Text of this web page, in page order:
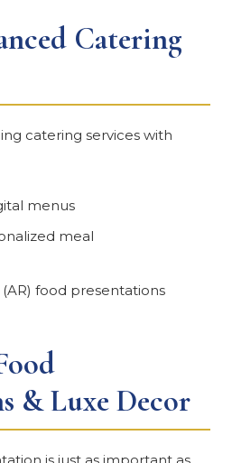
Catering
catering services with
menus
meal
food presentations
& Luxe Decor